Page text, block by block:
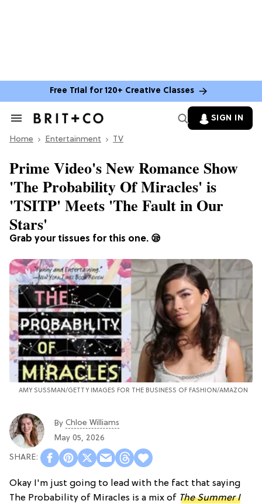
Free Trial for 120+ Creative Classes
Search
Section
SIGN IN
Home Entertainment TV
Grab your tissues for this one. 😪
Prime Video's New Romance Show
'The Probability Of Miracles' is
'TSITP' Meets 'The Fault in Our
Stars'
AMY SUSSMAN/GETTY IMAGES FOR THE BUSINESS OF FASHION/AMAZON
By Chloe Williams​
May 05, 2026
Okay I'm just going to lead with the fact that saying
The Probability of Miracles is a mix of The Summer I